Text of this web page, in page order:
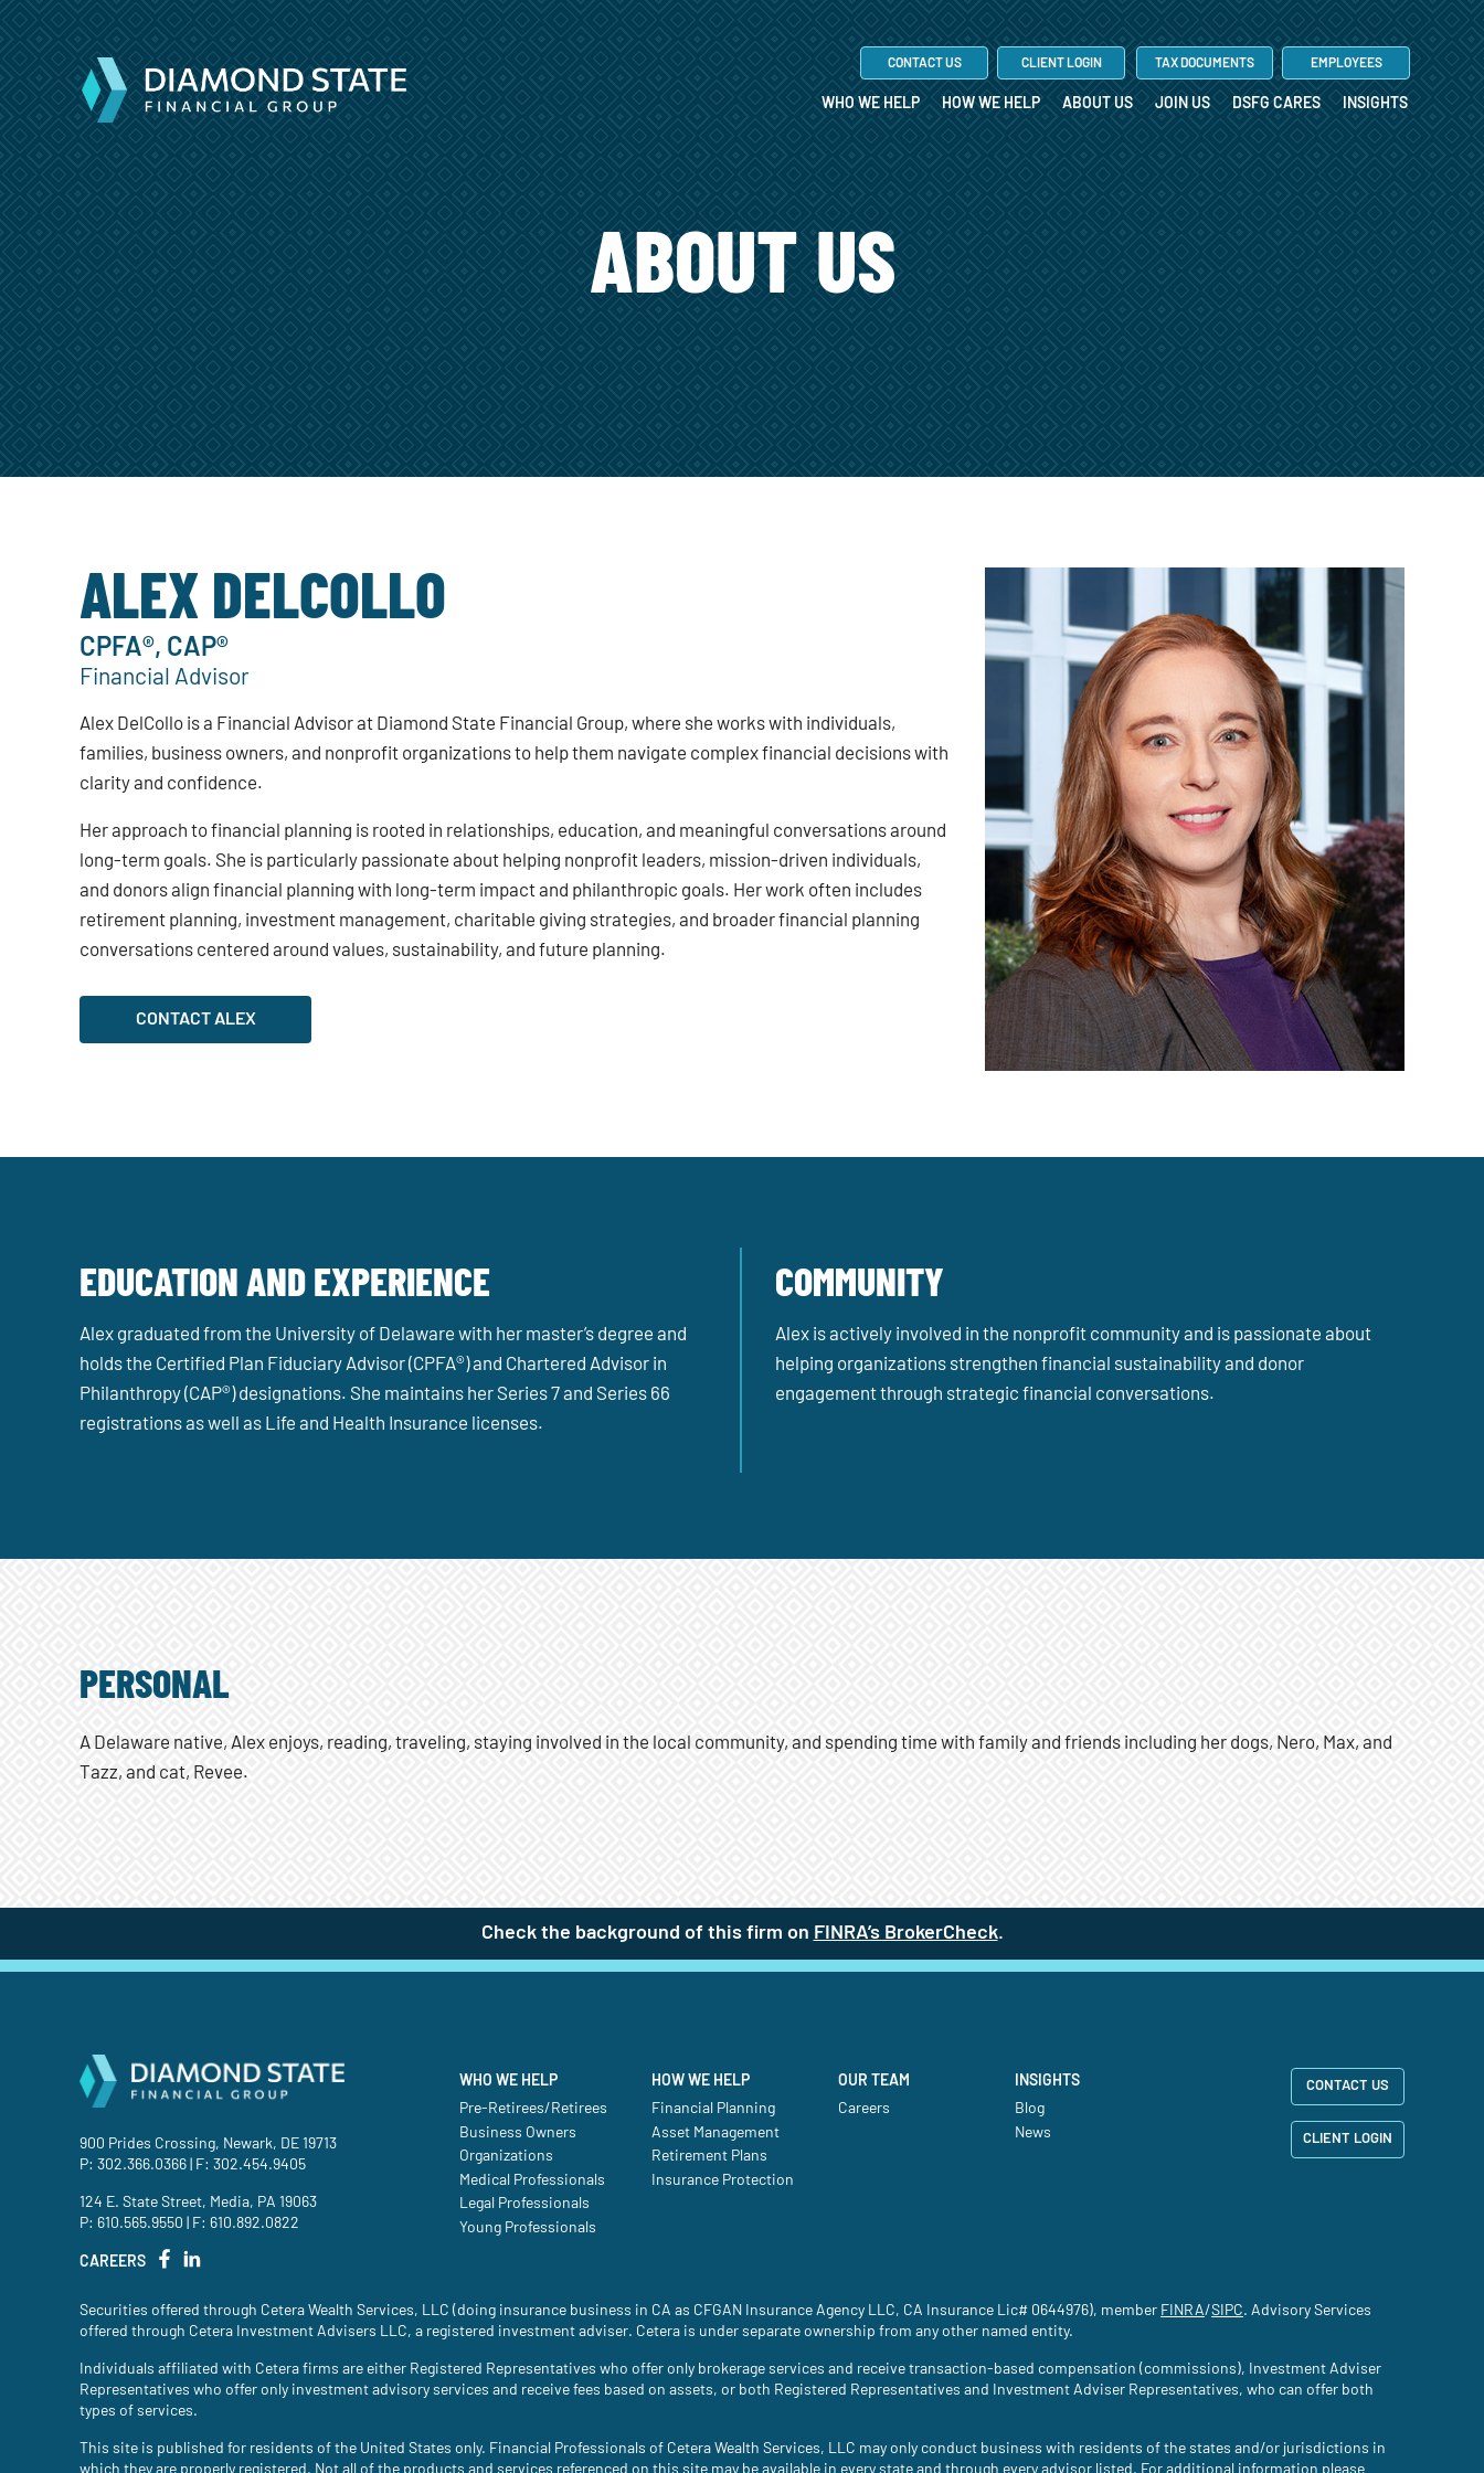
WHO WE HELP HOW WE HELP ABOUT US JOIN US DSFG CARES INSIGHTS
TAX DOCUMENTS
CONTACT US CLIENT LOGIN EMPLOYEES
ABOUT US
ALEX DELCOLLO
CPFA®, CAP®
Financial Advisor
Alex DelCollo is a Financial Advisor at Diamond State Financial Group, where she works with individuals,
families, business owners, and nonprofit organizations to help them navigate complex financial decisions with
clarity and confidence.
Her approach to financial planning is rooted in relationships, education, and meaningful conversations around
long-term goals. She is particularly passionate about helping nonprofit leaders, mission-driven individuals,
and donors align financial planning with long-term impact and philanthropic goals. Her work often includes
retirement planning, investment management, charitable giving strategies, and broader financial planning
conversations centered around values, sustainability, and future planning.
CONTACT ALEX
EDUCATION AND EXPERIENCE
Alex graduated from the University of Delaware with her master’s degree and
holds the Certified Plan Fiduciary Advisor (CPFA®) and Chartered Advisor in
Philanthropy (CAP®) designations. She maintains her Series 7 and Series 66
registrations as well as Life and Health Insurance licenses.
COMMUNITY
Alex is actively involved in the nonprofit community and is passionate about
helping organizations strengthen financial sustainability and donor
engagement through strategic financial conversations.
PERSONAL
A Delaware native, Alex enjoys, reading, traveling, staying involved in the local community, and spending time with family and friends including her dogs, Nero, Max, and
Tazz, and cat, Revee.
Check the background of this firm on FINRA’s BrokerCheck(site opens in a new tab)
.
900 Prides Crossing, Newark, DE 19713
P: 302.366.0366 | F: 302.454.9405
124 E. State Street, Media, PA 19063
P: 610.565.9550 | F: 610.892.0822
CAREERS
WHO WE HELP
Pre-Retirees/Retirees
Business Owners
Organizations
Medical Professionals
Legal Professionals
Young Professionals
HOW WE HELP
Financial Planning
Asset Management
Retirement Plans
Insurance Protection
OUR TEAM
Careers
INSIGHTS
Blog
News
CONTACT US
CLIENT LOGIN
Securities offered through Cetera Wealth Services, LLC (doing insurance business in CA as CFGAN Insurance Agency LLC, CA Insurance Lic# 0644976), member FINRA(site opens in a new tab)
/SIPC(site opens in a new tab)
. Advisory Services
offered through Cetera Investment Advisers LLC, a registered investment adviser. Cetera is under separate ownership from any other named entity.
Individuals affiliated with Cetera firms are either Registered Representatives who offer only brokerage services and receive transaction-based compensation (commissions), Investment Adviser
Representatives who offer only investment advisory services and receive fees based on assets, or both Registered Representatives and Investment Adviser Representatives, who can offer both
types of services.
This site is published for residents of the United States only. Financial Professionals of Cetera Wealth Services, LLC may only conduct business with residents of the states and/or jurisdictions in
which they are properly registered. Not all of the products and services referenced on this site may be available in every state and through every advisor listed. For additional information please